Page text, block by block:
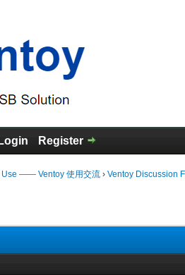
Login Register
Use —— Ventoy 使用交流 › Ventoy Discussion